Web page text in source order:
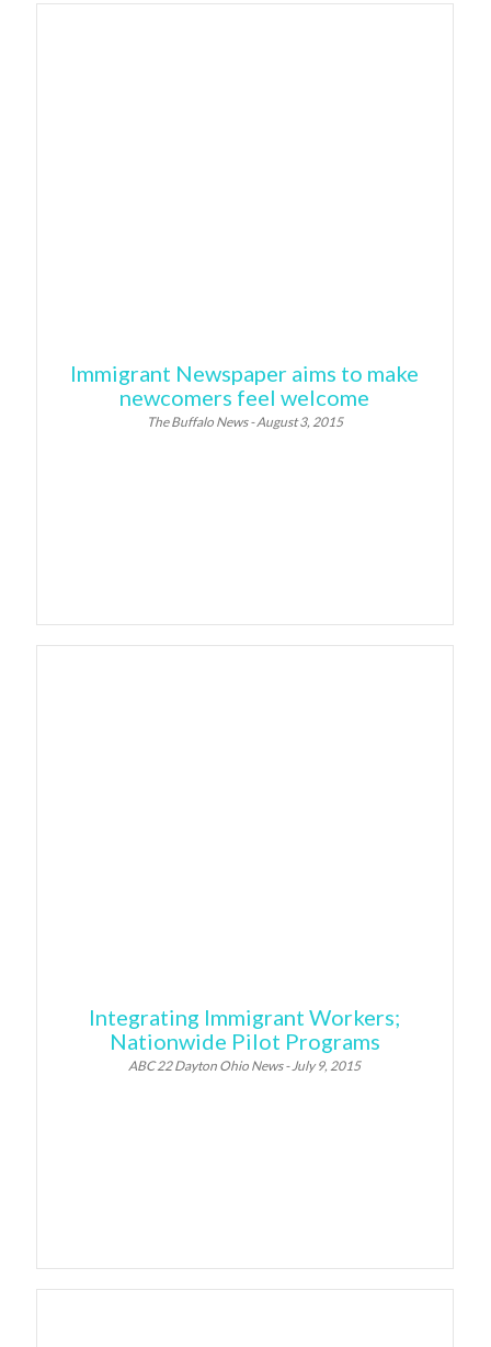
Immigrant Newspaper aims to make
newcomers feel welcome
The Buffalo News - August 3, 2015
Integrating Immigrant Workers;
Nationwide Pilot Programs
ABC 22 Dayton Ohio News - July 9, 2015